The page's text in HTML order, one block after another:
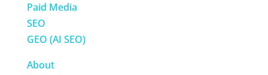
Paid Media
SEO
GEO (AI SEO)
About